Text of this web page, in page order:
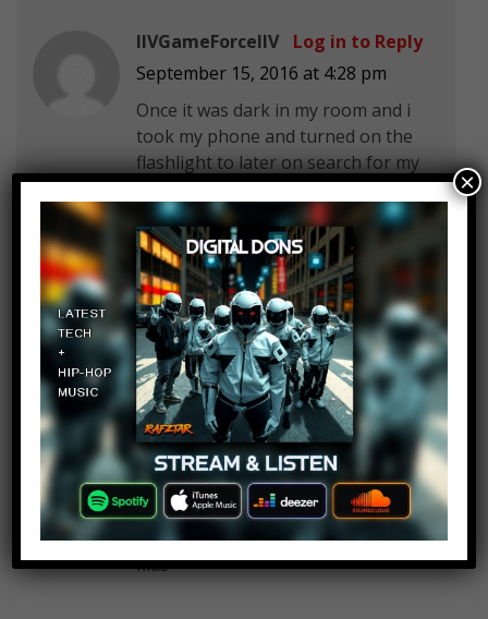
IIVGameForceIIV
September 15, 2016 at 4:28 pm
Once it was dark in my room and i
took my phone and turned on the
flashlight to later on search for my
phone…
Log in to Reply
Da Boss
September 15, 2016 at 4:28 pm
One day I would never forget when
was I my room it was dark so I
opened my
phone flashlight and begin to
search for my phone!!! Don’t do
drugs
kids
Log in to Reply
×